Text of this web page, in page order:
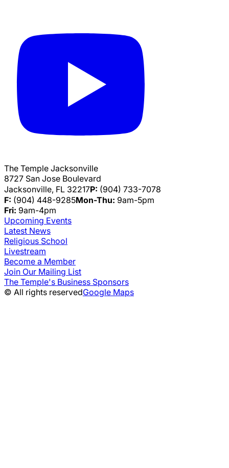
The Temple Jacksonville
8727 San Jose Boulevard
Jacksonville, FL 32217P: (904) 733-7078
F: (904) 448-9285Mon-Thu: 9am-5pm
Fri: 9am-4pm
Upcoming Events
Latest News
Religious School
Livestream
Become a Member
Join Our Mailing List
The Temple's Business Sponsors
© All rights reservedGoogle Maps